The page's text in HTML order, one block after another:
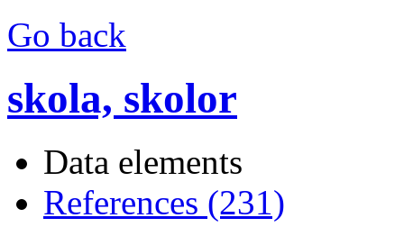
Go back
skola, skolor
Data elements
References (231)